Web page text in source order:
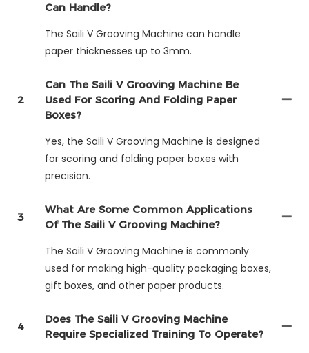
Can Handle?
The Saili V Grooving Machine can handle
paper thicknesses up to 3mm.
2
Can The Saili V Grooving Machine Be
Used For Scoring And Folding Paper
Boxes?
Yes, the Saili V Grooving Machine is designed
for scoring and folding paper boxes with
precision.
3
What Are Some Common Applications
Of The Saili V Grooving Machine?
The Saili V Grooving Machine is commonly
used for making high-quality packaging boxes,
gift boxes, and other paper products.
4
Does The Saili V Grooving Machine
Require Specialized Training To Operate?